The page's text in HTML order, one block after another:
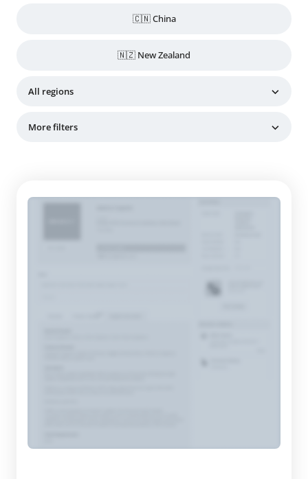
🇨🇳 China
🇳🇿 New Zealand
All regions
More filters